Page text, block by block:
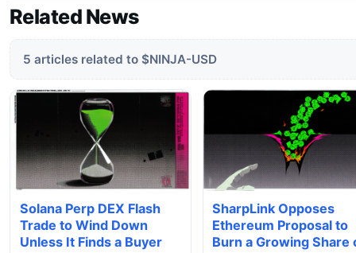
Related News
5 articles related to $NINJA-USD
Solana Perp DEX Flash
Trade to Wind Down
Unless It Finds a Buyer
SharpLink Opposes
Ethereum Proposal to
Burn a Growing Share